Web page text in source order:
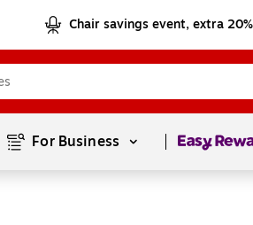
Chair savings event, extra
For Business Page1of1